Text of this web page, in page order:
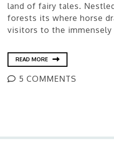
land of fairy tales.
forests its where horse
visitors to the immensely
READ MORE
5 COMMENTS